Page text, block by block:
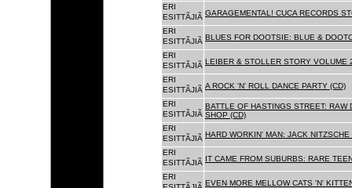
ERI
ESITTÃJIÃ GARAGEMENTAL! CUCA RECORDS
ERI
ESITTÃJIÃ BLUES FOR DOOTSIE: BLUE &
ERI
ESITTÃJIÃ LEIBER & STOLLER STORY VOLUME
ERI
ESITTÃJIÃ A ROCK 'N' ROLL DANCE PARTY (CD)
ERI
ESITTÃJIÃ
BATTLE OF HASTINGS STREET:
SHOP (CD)
ERI
ESITTÃJIÃ HARD WORKIN' MAN: JACK
ERI
ESITTÃJIÃ IT CAME FROM SUBURBS: RARE
ERI
EVEN MORE MELLOW CATS 'N'